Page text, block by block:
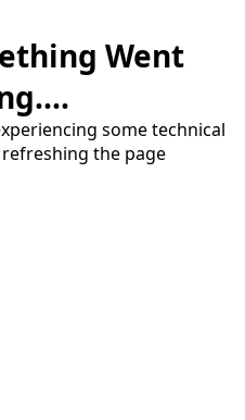
Went
some technical
the page